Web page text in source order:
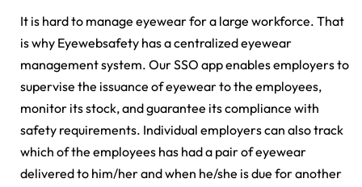
It is hard to manage eyewear for a large workforce. That
is why Eyewebsafety has a centralized eyewear
management system. Our SSO app enables employers to
supervise the issuance of eyewear to the employees,
monitor its stock, and guarantee its compliance with
safety requirements. Individual employers can also track
which of the employees has had a pair of eyewear
delivered to him/her and when he/she is due for another